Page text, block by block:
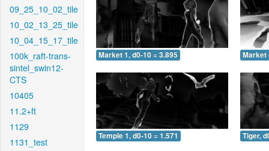
09_25_10_02_tile
10_02_13_25_tile
10_04_15_17_tile
100k_raft-trans-
sintel_swin12-
CTS
10405
11.2+ft
1129
1131_test
Market 1, d0-10 = 3.895 Market
Temple 1, d0-10 = 1.571 Tiger,